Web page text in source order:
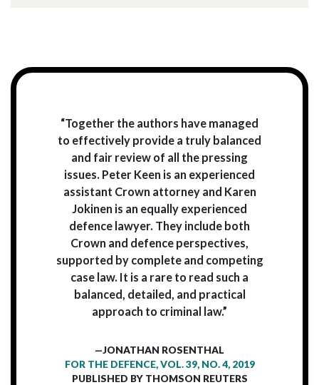
“Together the authors have managed
to effectively provide a truly balanced
and fair review of all the pressing
issues. Peter Keen is an experienced
assistant Crown attorney and Karen
Jokinen is an equally experienced
defence lawyer. They include both
Crown and defence perspectives,
supported by complete and competing
case law. It is a rare to read such a
balanced, detailed, and practical
approach to criminal law.”
—JONATHAN ROSENTHAL
FOR THE DEFENCE, VOL. 39, NO. 4, 2019
PUBLISHED BY THOMSON REUTERS